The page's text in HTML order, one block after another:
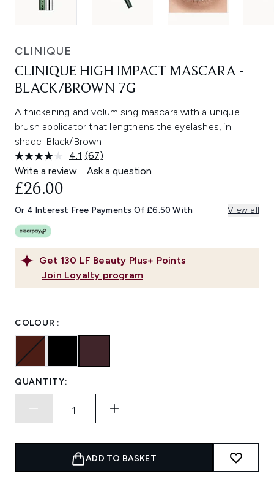
CLINIQUE
CLINIQUE HIGH IMPACT MASCARA -
BLACK/BROWN 7G
A thickening and volumising mascara with a unique
brush applicator that lengthens the eyelashes, in
shade 'Black/Brown'.
4.1 Read
67
Reviews.
link.
(67)
Write a review
Ask a question
Get 130 LF Beauty Plus+ Points
Join Loyalty program
£26.00
Or 4 Interest Free Payments Of £6.50 With View all
COLOUR :
QUANTITY:
ADD TO BASKET